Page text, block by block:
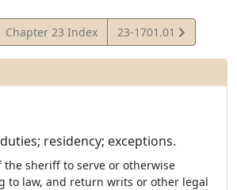
Chapter 23 Index
View
Statute
23-1701.01
residency; exceptions.
the sheriff to serve or otherwise
to law, and return writs or other legal